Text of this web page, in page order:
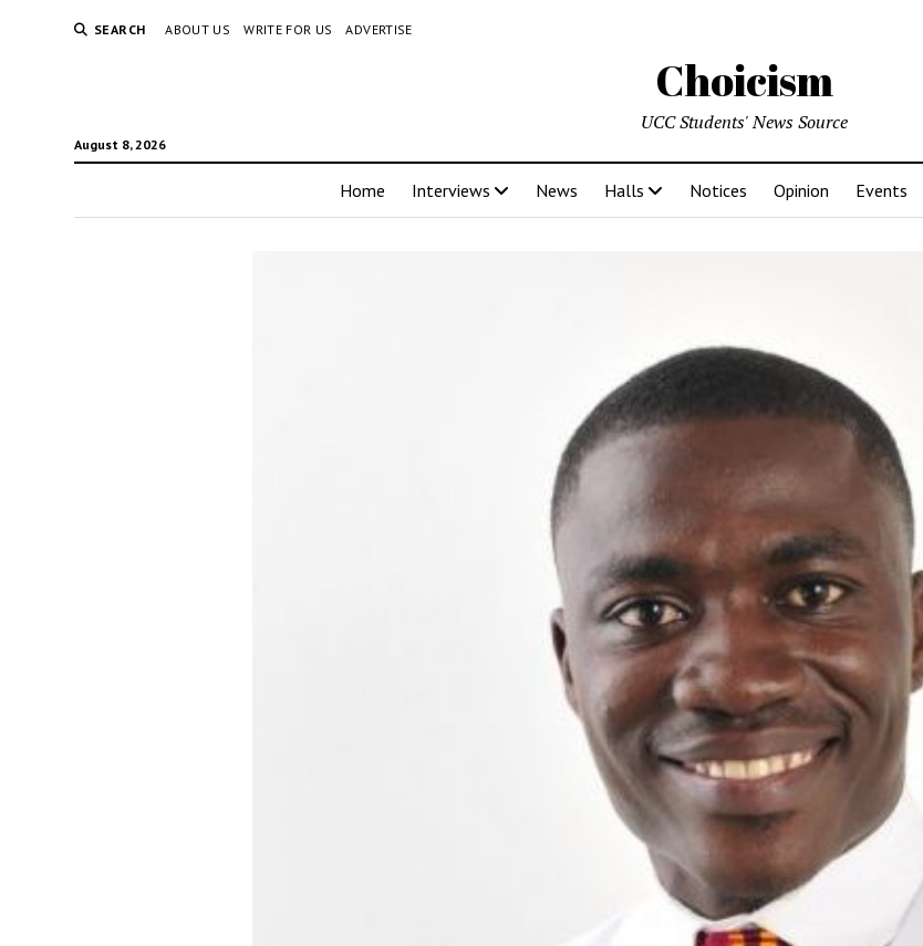
SEARCH ABOUT US WRITE FOR US ADVERTISE
Choicism
August 8, 2026
UCC Students' News Source
Home Interviews News Halls Notices Opinion Events